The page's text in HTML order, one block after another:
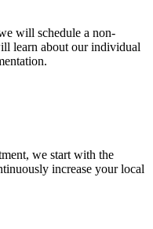
will schedule a non-
learn about our individual
we start with the
increase your local